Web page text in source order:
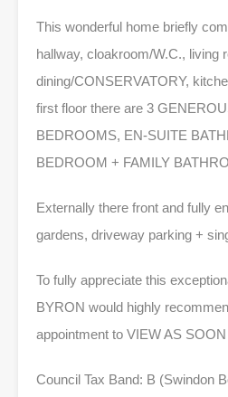
This wonderful home briefly
hallway, cloakroom/W.C., living
dining/CONSERVATORY,
first floor there are 3
BEDROOMS, EN-SUITE
BEDROOM + FAMILY
Externally there front and fully
gardens, driveway parking +
To fully appreciate this
BYRON would highly
appointment to VIEW AS
Council Tax Band: B (Swindon